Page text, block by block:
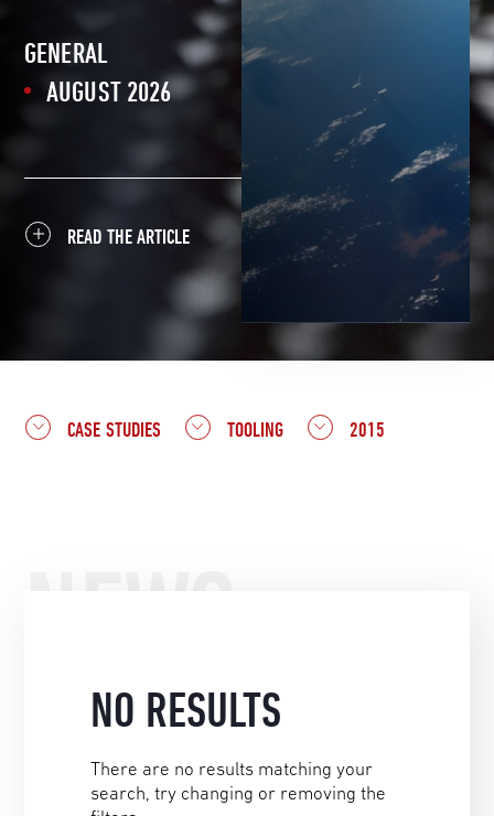
GENERAL
AUGUST 2026
READ THE ARTICLE
CASE STUDIES TOOLING 2015
NO RESULTS
There are no results matching your
search, try changing or removing the